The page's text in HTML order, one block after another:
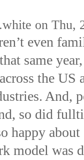
on Thu,
even
same
the
And,
so did
happy
model was